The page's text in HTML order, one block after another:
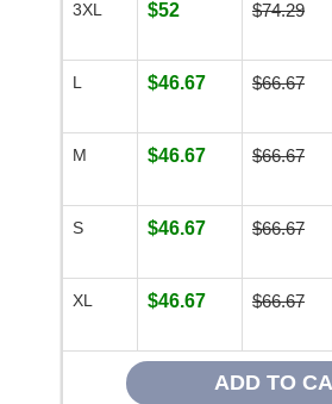
3XL $52 $74.29
L $46.67 $66.67
M $46.67 $66.67
S $46.67 $66.67
XL $46.67 $66.67